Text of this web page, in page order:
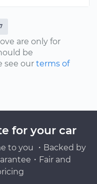
are only for
be
see our terms of
for your car
to you ・Backed by
・Fair and